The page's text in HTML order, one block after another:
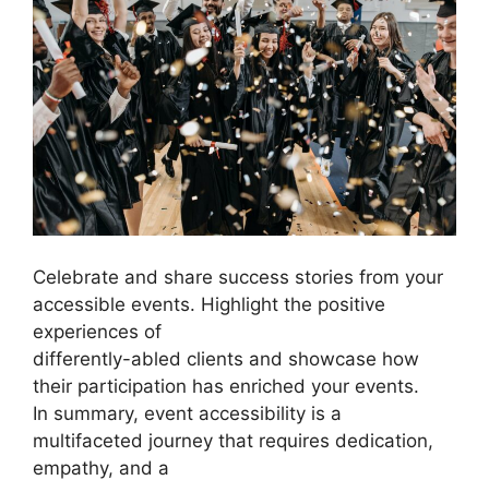
Celebrate and share success stories from your
accessible events. Highlight the positive
experiences of
differently-abled clients and showcase how
their participation has enriched your events.
In summary, event accessibility is a
multifaceted journey that requires dedication,
empathy, and a